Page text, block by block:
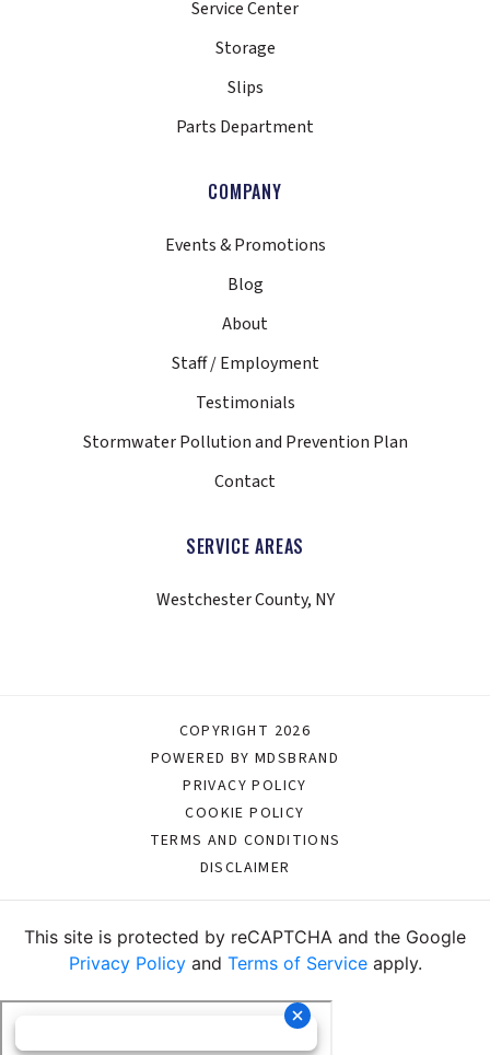
Service Center
Storage
Slips
Parts Department
COMPANY
Events & Promotions
Blog
About
Staff / Employment
Testimonials
Stormwater Pollution and Prevention Plan
Contact
SERVICE AREAS
Westchester County, NY
COPYRIGHT 2026
POWERED BY MDSBRAND
PRIVACY POLICY
COOKIE POLICY
TERMS AND CONDITIONS
DISCLAIMER
This site is protected by reCAPTCHA and the Google
Privacy Policyand Terms of Serviceapply.